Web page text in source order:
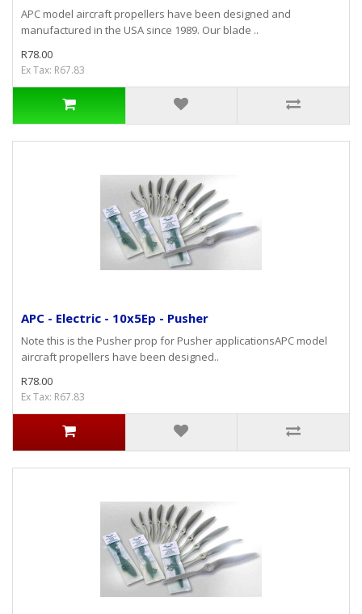
APC model aircraft propellers have been designed and
manufactured in the USA since 1989. Our blade ..
R78.00
Ex Tax: R67.83
APC - Electric - 10x5Ep - Pusher
Note this is the Pusher prop for Pusher applicationsAPC model
aircraft propellers have been designed..
R78.00
Ex Tax: R67.83